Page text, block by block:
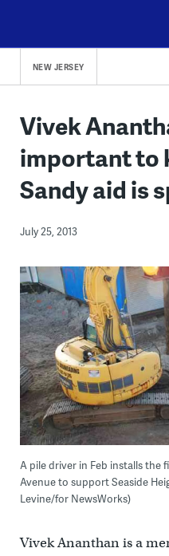
content
NEW JERSEY
Vivek
important to
Sandy aid is
July 25, 2013
A pile driver in Feb installs the
Avenue to support Seaside
Levine/for NewsWorks)
Vivek Ananthan is a